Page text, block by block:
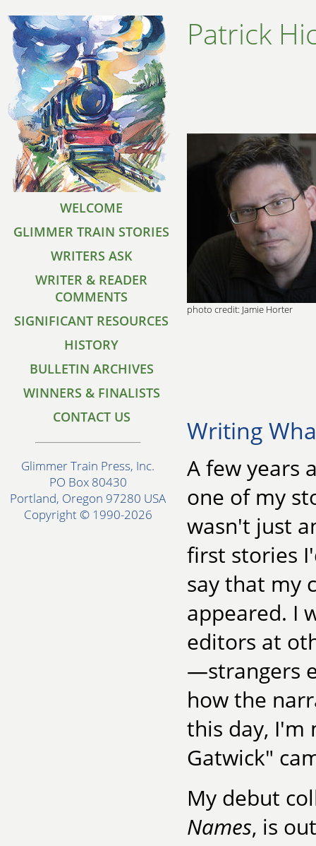
WELCOME
GLIMMER TRAIN STORIES
WRITERS ASK
WRITER & READER
COMMENTS
SIGNIFICANT RESOURCES
HISTORY
BULLETIN ARCHIVES
WINNERS & FINALISTS
CONTACT US
Glimmer Train Press, Inc.
PO Box 80430
Portland, Oregon 97280 USA
Copyright © 1990-2026
Patrick
photo credit: Jamie Horter
Writing
A few years
one of my
wasn't just
first stories
say that my
appeared. I
editors at
—strangers
how the
this day, I'm
Gatwick"
My debut
Names, is